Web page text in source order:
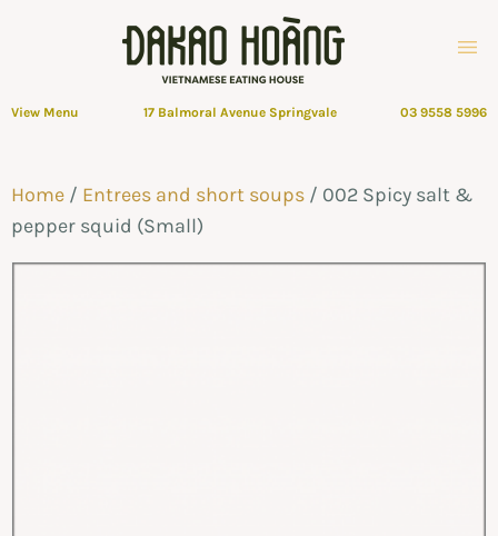
View Menu 17 Balmoral Avenue Springvale 03 9558 5996
Home / Entrees and short soups / 002 Spicy salt &
pepper squid (Small)